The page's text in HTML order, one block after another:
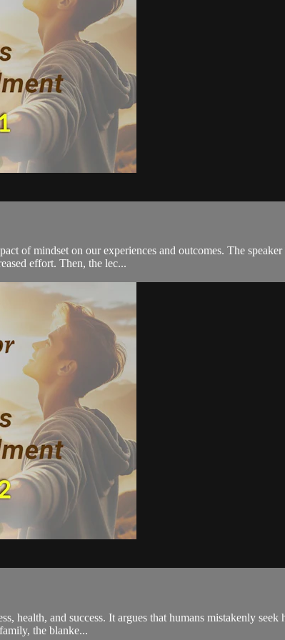
of mindset on our experiences and outcomes. The
effort. Then, the lec...
health, and success. It argues that humans mistakenly
the blanke...